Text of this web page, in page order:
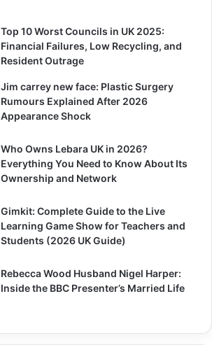
Top 10 Worst Councils in UK 2025:
Financial Failures, Low Recycling, and
Resident Outrage
Jim carrey new face: Plastic Surgery
Rumours Explained After 2026
Appearance Shock
Who Owns Lebara UK in 2026?
Everything You Need to Know About Its
Ownership and Network
Gimkit: Complete Guide to the Live
Learning Game Show for Teachers and
Students (2026 UK Guide)
Rebecca Wood Husband Nigel Harper:
Inside the BBC Presenter’s Married Life